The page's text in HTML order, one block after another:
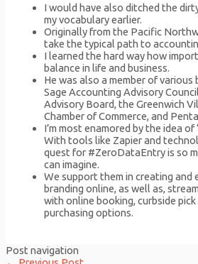
I would have also ditched the
my vocabulary earlier.
Originally from the Pacific
take the typical path to
I learned the hard way how
balance in life and business.
He was also a member of various
Sage Accounting Advisory
Advisory Board, the Greenwich
Chamber of Commerce, and
I’m most enamored by the idea of
With tools like Zapier and
quest for #ZeroDataEntry is so
can imagine.
We support them in creating and
branding online, as well as,
with online booking, curbside pick
purchasing options.
Post navigation